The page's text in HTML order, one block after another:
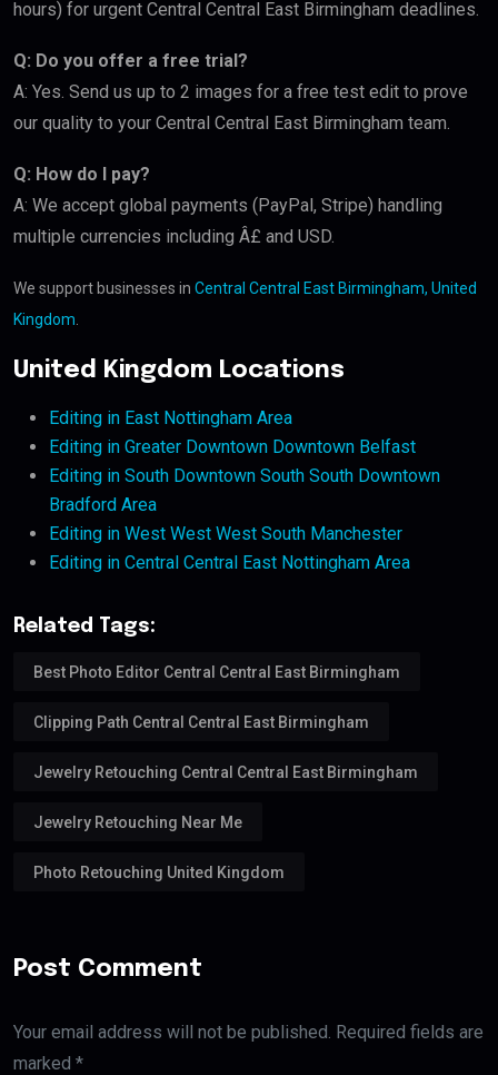
hours) for urgent Central Central East Birmingham deadlines.
Q: Do you offer a free trial?
A: Yes. Send us up to 2 images for a free test edit to prove
our quality to your Central Central East Birmingham team.
Q: How do I pay?
A: We accept global payments (PayPal, Stripe) handling
multiple currencies including Â£ and USD.
We support businesses in Central Central East Birmingham, United
Kingdom
United Kingdom Locations
Editing in East Nottingham Area
Editing in Greater Downtown Downtown Belfast
Editing in South Downtown South South Downtown
Bradford Area
Editing in West West West South Manchester
Editing in Central Central East Nottingham Area
Related Tags:
Best Photo Editor Central Central East Birmingham
Clipping Path Central Central East Birmingham
Jewelry Retouching Central Central East Birmingham
Jewelry Retouching Near Me
Photo Retouching United Kingdom
Post Comment
Your email address will not be published. Required fields are
marked *